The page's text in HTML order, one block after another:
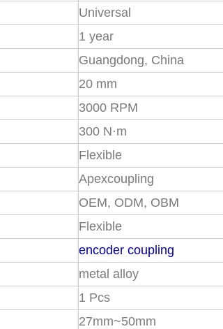
Universal
1 year
Guangdong, China
20 mm
3000 RPM
300 N·m
Flexible
Apexcoupling
OEM, ODM, OBM
Flexible
encoder coupling
metal alloy
1 Pcs
27mm~50mm